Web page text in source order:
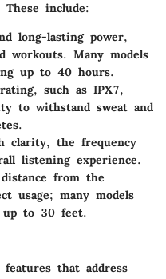
These include:
long-lasting power,
workouts. Many models
up to 40 hours.
such as IPX7,
to withstand sweat and
clarity, the frequency
listening experience.
from the
usage; many models
up to 30 feet.
that address